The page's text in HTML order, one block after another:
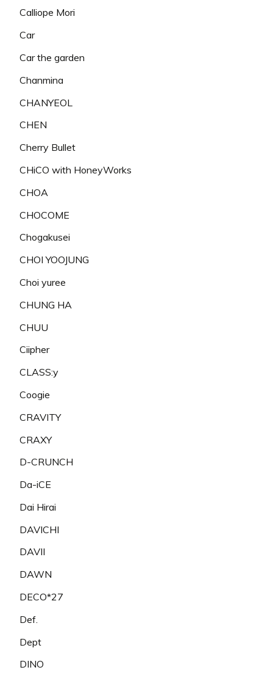
Calliope Mori
Car
Car the garden
Chanmina
CHANYEOL
CHEN
Cherry Bullet
CHiCO with HoneyWorks
CHOA
CHOCOME
Chogakusei
CHOI YOOJUNG
Choi yuree
CHUNG HA
CHUU
Ciipher
CLASS:y
Coogie
CRAVITY
CRAXY
D-CRUNCH
Da-iCE
Dai Hirai
DAVICHI
DAVII
DAWN
DECO*27
Def.
Dept
DINO